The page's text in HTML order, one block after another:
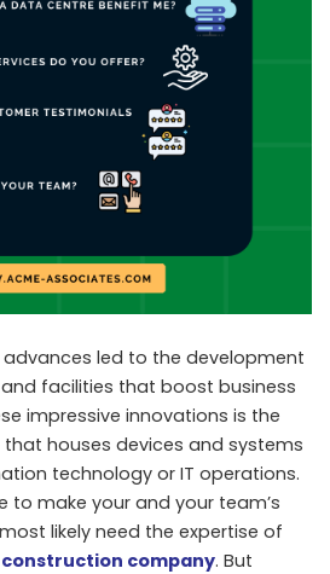
led to the development
facilities that boost business
impressive innovations is the
houses devices and systems
technology or IT operations.
to make your and your team’s
likely need the expertise of
company. But